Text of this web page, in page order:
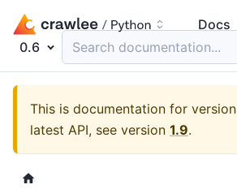
Docs
0.6
Search documentation...
This is documentation for version
latest API, see version 1.9.